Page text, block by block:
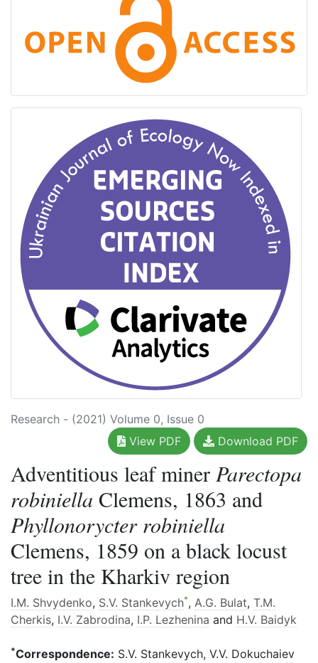
Research - (2021) Volume 0, Issue 0
View PDF
Download PDF
Adventitious leaf miner Parectopa
robiniella Clemens, 1863 and
Phyllonorycter robiniella
Clemens, 1859 on a black locust
tree in the Kharkiv region
I.M. Shvydenko, S.V. Stankevych*, A.G. Bulat, T.M.
Cherkis, I.V. Zabrodina, I.P. Lezhenina and H.V. Baidyk
*Correspondence: S.V. Stankevych, V.V. Dokuchaiev